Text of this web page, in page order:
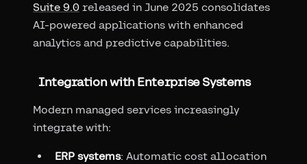
Suite 9.0 released in June 2025 consolidates
AI-powered applications with enhanced
analytics and predictive capabilities.
Integration with Enterprise Systems
Modern managed services increasingly
integrate with:
ERP systems: Automatic cost allocation